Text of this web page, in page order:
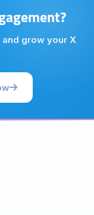
grow your X